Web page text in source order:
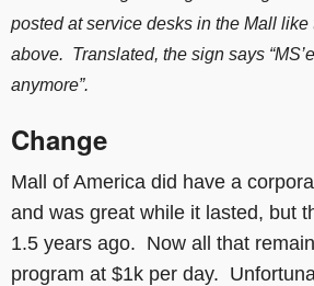
posted at service desks in the Mall like
above. Translated, the sign says
anymore”.
Change
Mall of America did have a
and was great while it lasted, but
1.5 years ago. Now all that
program at $1k per day.